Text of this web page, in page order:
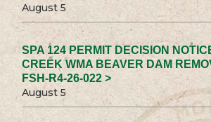
August 5
SPA 124 PERMIT DECISION
CREEK WMA BEAVER DAM
FSH-R4-26-022 >
August 5